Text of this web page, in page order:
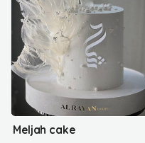
Meljah cake